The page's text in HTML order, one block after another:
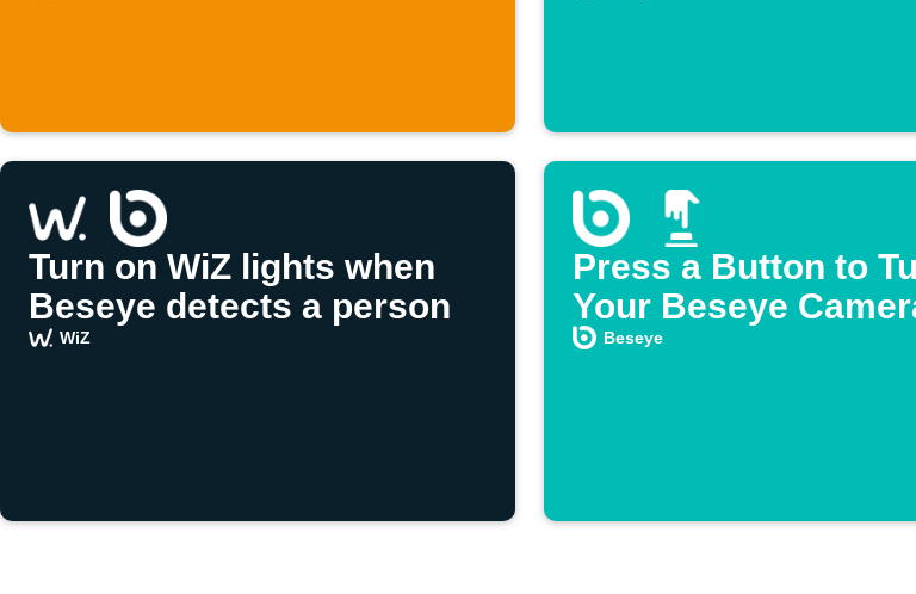
Turn on WiZ lights when
Beseye detects a person
WiZ
Press a Button to
Your Beseye
Beseye